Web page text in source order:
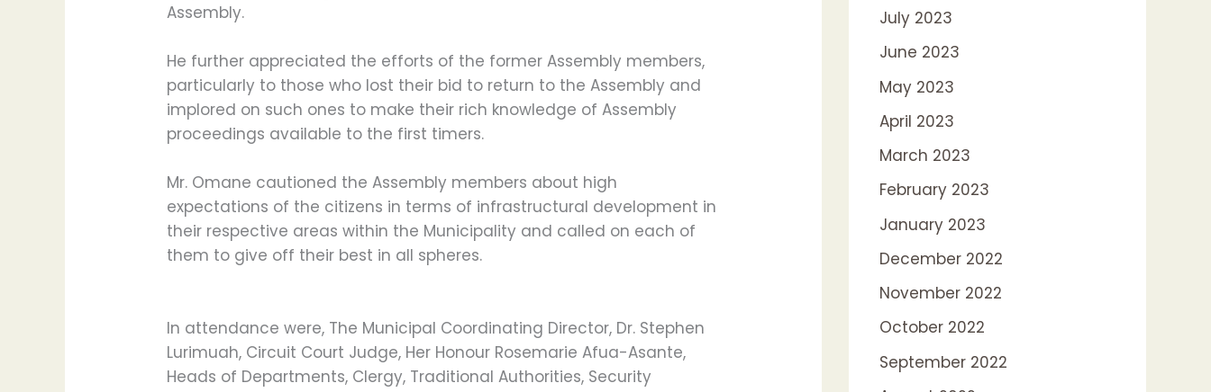
Assembly.
He further appreciated the efforts of the former Assembly members,
particularly to those who lost their bid to return to the Assembly and
implored on such ones to make their rich knowledge of Assembly
proceedings available to the first timers.
Mr. Omane cautioned the Assembly members about high
expectations of the citizens in terms of infrastructural development in
their respective areas within the Municipality and called on each of
them to give off their best in all spheres.
In attendance were, The Municipal Coordinating Director, Dr. Stephen
Lurimuah, Circuit Court Judge, Her Honour Rosemarie Afua-Asante,
Heads of Departments, Clergy, Traditional Authorities, Security
July 2023
June 2023
May 2023
April 2023
March 2023
February 2023
January 2023
December 2022
November 2022
October 2022
September 2022